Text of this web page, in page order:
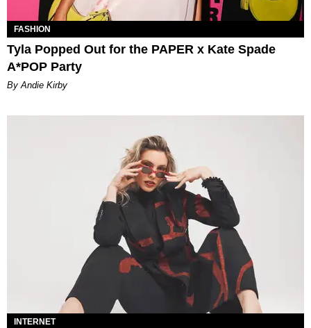
FASHION
Tyla Popped Out for the PAPER x Kate Spade
A*POP Party
By Andie Kirby
INTERNET